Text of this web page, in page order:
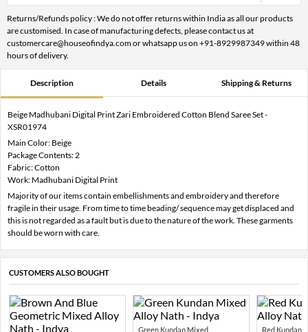
Returns/Refunds policy : We do not offer returns within India as all our products
are customised. In case of manufacturing defects, please contact us at
customercare@houseofindya.com or whatsapp us on +91-8929987349 within 48
hours of delivery.
Description Details Shipping & Returns
Beige Madhubani Digital Print Zari Embroidered Cotton Blend Saree Set -
XSR01974
Main Color: Beige
Package Contents: 2
Fabric: Cotton
Work: Madhubani Digital Print
Majority of our items contain embellishments and embroidery and therefore
fragile in their usage. From time to time beading/ sequence may get displaced and
this is not regarded as a fault but is due to the nature of the work. These garments
should be worn with care.
CUSTOMERS ALSO BOUGHT
Green Kundan Mixed... Red Kundan